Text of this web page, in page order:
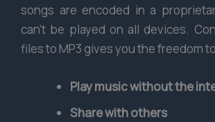
songs are encoded in a
can’t be played on all devices.
files to MP3 gives you the freedom
Play music without the
Share with others